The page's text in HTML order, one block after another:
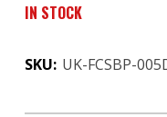
IN STOCK
SKU: UK-FCSBP-